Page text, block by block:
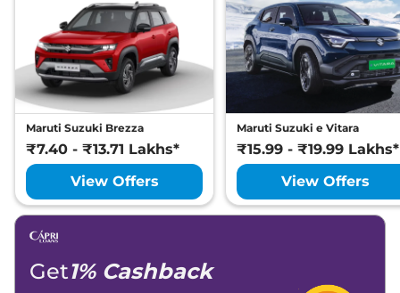
Maruti Suzuki Brezza
₹7.40 - ₹13.71 Lakhs*
View Offers
Maruti Suzuki e Vitara
₹15.99 - ₹19.99 Lakhs*
View Offers
Get1% Cashback